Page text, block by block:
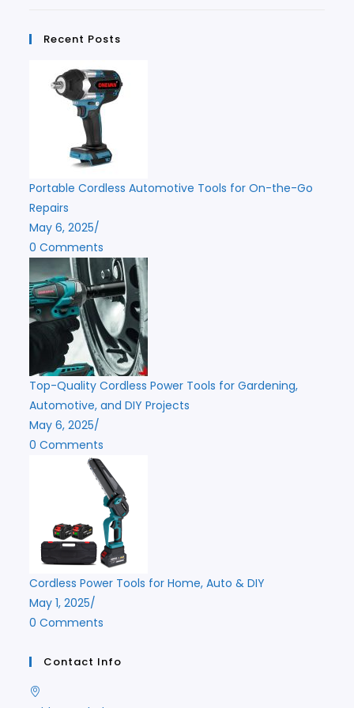
Recent Posts
Portable Cordless Automotive Tools for On-the-Go
Repairs
May 6, 2025/
0 Comments
Top-Quality Cordless Power Tools for Gardening,
Automotive, and DIY Projects
May 6, 2025/
0 Comments
Cordless Power Tools for Home, Auto & DIY
May 1, 2025/
0 Comments
Contact Info